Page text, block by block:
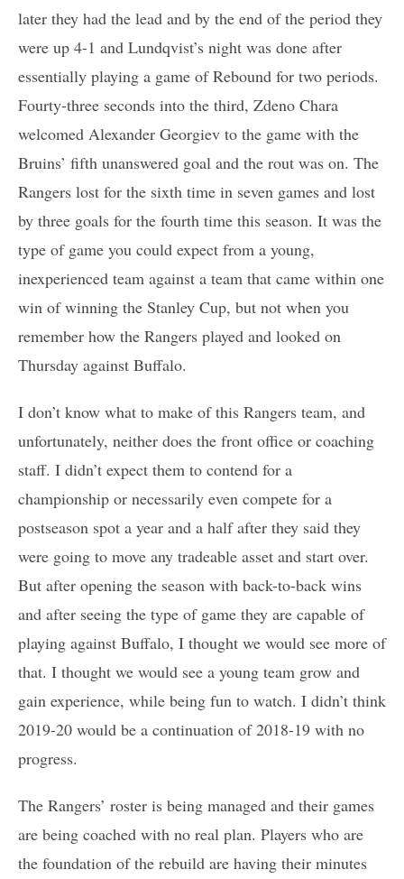
later they had the lead and by the end of the period they
were up 4-1 and Lundqvist’s night was done after
essentially playing a game of Rebound for two periods.
Fourty-three seconds into the third, Zdeno Chara
welcomed Alexander Georgiev to the game with the
Bruins’ fifth unanswered goal and the rout was on. The
Rangers lost for the sixth time in seven games and lost
by three goals for the fourth time this season. It was the
type of game you could expect from a young,
inexperienced team against a team that came within one
win of winning the Stanley Cup, but not when you
remember how the Rangers played and looked on
Thursday against Buffalo.
I don’t know what to make of this Rangers team, and
unfortunately, neither does the front office or coaching
staff. I didn’t expect them to contend for a
championship or necessarily even compete for a
postseason spot a year and a half after they said they
were going to move any tradeable asset and start over.
But after opening the season with back-to-back wins
and after seeing the type of game they are capable of
playing against Buffalo, I thought we would see more of
that. I thought we would see a young team grow and
gain experience, while being fun to watch. I didn’t think
2019-20 would be a continuation of 2018-19 with no
progress.
The Rangers’ roster is being managed and their games
are being coached with no real plan. Players who are
the foundation of the rebuild are having their minutes